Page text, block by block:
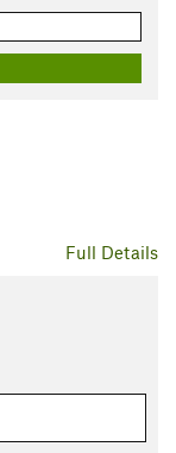
Full Details